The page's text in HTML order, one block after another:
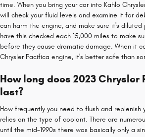
time. When you bring your car into Kahlo
will check your fluid levels and examine it for
can harm the engine, and make sure it's
have this checked each 15,000 miles to make
before they cause dramatic damage. When it
Chrysler Pacifica engine, it's better safe than
How long does 2023
last?
How frequently you need to flush and replenish
relies on the type of coolant. There are
until the mid-1990s there was basically only a